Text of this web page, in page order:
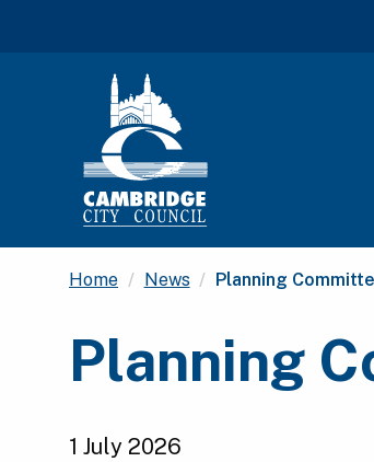
Home News Current:
Planning
Planning
1 July 2026